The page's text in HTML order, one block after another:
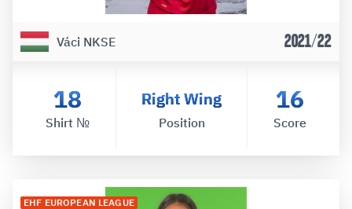
Váci NKSE 2021/22
18
Shirt №
Right Wing
Position
16
Score
EHF EUROPEAN LEAGUE